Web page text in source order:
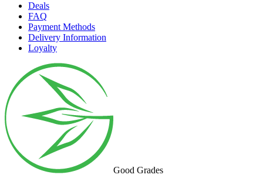
Deals
FAQ
Payment Methods
Delivery Information
Loyalty
Good Grades